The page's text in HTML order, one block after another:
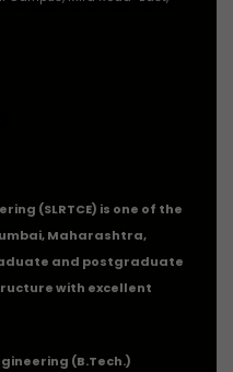
(SLRTCE) is one of the
Maharashtra,
and postgraduate
with excellent
(B.Tech.)